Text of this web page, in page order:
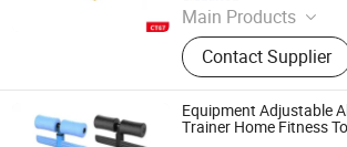
Main Products
Skateboard, Helmet
Scale, Fitness
Contact Supplier
Equipment Adjustable
Trainer Home Fitness